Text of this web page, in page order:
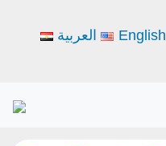
العربية English